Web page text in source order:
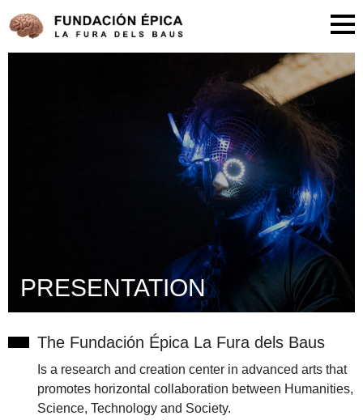
PRESENTATION
The Fundación Épica La Fura dels Baus
Is a research and creation center in advanced arts that
promotes horizontal collaboration between Humanities,
Science, Technology and Society.